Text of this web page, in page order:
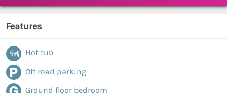
Features
Hot tub
Off road parking
Ground floor bedroom